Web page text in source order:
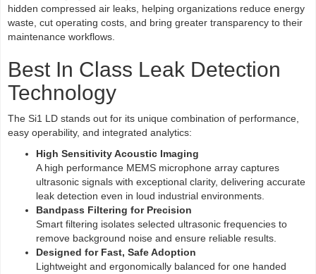
hidden compressed air leaks, helping organizations reduce energy
waste, cut operating costs, and bring greater transparency to their
maintenance workflows.
Best In Class Leak Detection
Technology
The Si1 LD stands out for its unique combination of performance,
easy operability, and integrated analytics:
High Sensitivity Acoustic Imaging
A high performance MEMS microphone array captures
ultrasonic signals with exceptional clarity, delivering accurate
leak detection even in loud industrial environments.
Bandpass Filtering for Precision
Smart filtering isolates selected ultrasonic frequencies to
remove background noise and ensure reliable results.
Designed for Fast, Safe Adoption
Lightweight and ergonomically balanced for one handed